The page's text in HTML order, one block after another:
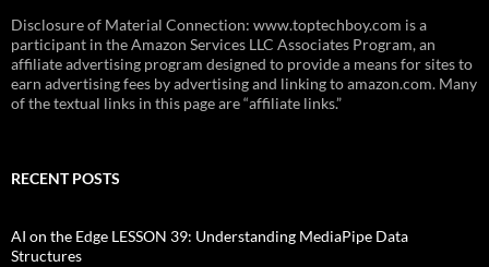
Disclosure of Material Connection: www.toptechboy.com is a
participant in the Amazon Services LLC Associates Program, an
affiliate advertising program designed to provide a means for sites to
earn advertising fees by advertising and linking to amazon.com. Many
of the textual links in this page are “affiliate links.”
RECENT POSTS
AI on the Edge LESSON 39: Understanding MediaPipe Data
Structures